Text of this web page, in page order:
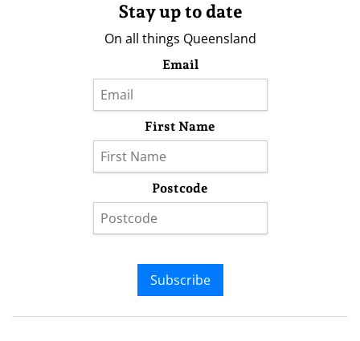
Stay up to date
On all things Queensland
Email
First Name
Postcode
Subscribe